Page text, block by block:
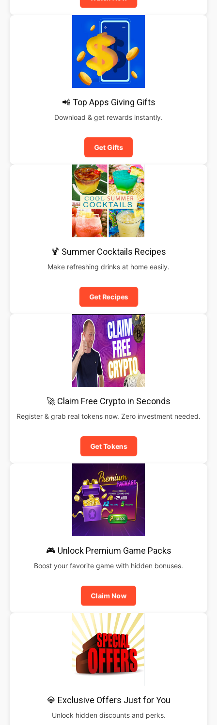
📲 Top Apps Giving Gifts
Download & get rewards instantly.
Get Gifts
🍹 Summer Cocktails Recipes
Make refreshing drinks at home easily.
Get Recipes
🚀 Claim Free Crypto in Seconds
Register & grab real tokens now. Zero investment needed.
Get Tokens
🎮 Unlock Premium Game Packs
Boost your favorite game with hidden bonuses.
Claim Now
💎 Exclusive Offers Just for You
Unlock hidden discounts and perks.